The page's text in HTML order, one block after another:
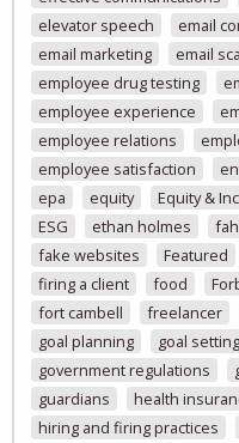
elevator speech
email
email marketing
email
employee drug testing
employee experience
employee relations
employee satisfaction
epa
equity Equity &
ESG
ethan holmes
fake websites
Featured
firing a client
food
fort cambell
freelancer
goal planning
goal setting
government regulations
guardians
health
hiring and firing practices